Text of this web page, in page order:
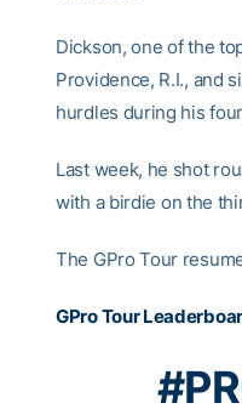
Dickson, one of the
Providence, R.I., and
hurdles during his
Last week, he shot
with a birdie on the
The GPro Tour
GPro Tour